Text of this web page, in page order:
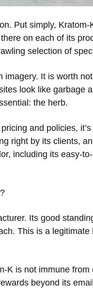
Put simply, Kratom-
on each of its
selection of
imagery. It is worth
look like garbage
the herb.
and policies,
right by its clients,
including its easy-
Its good
This is a legitimate
K is not immune from
beyond its